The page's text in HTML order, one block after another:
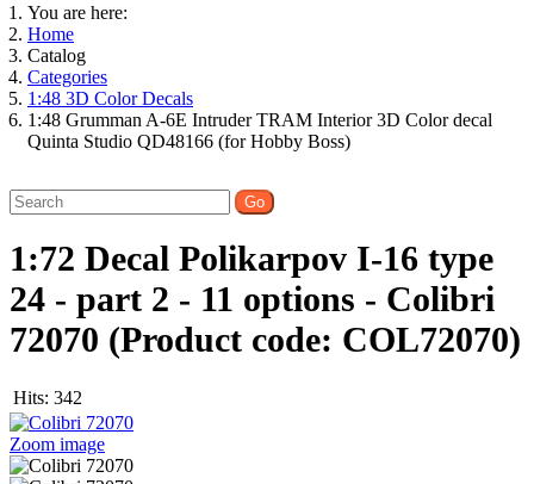
You are here:
Home
Catalog
Categories
1:48 3D Color Decals
1:48 Grumman A-6E Intruder TRAM Interior 3D Color decal
Quinta Studio QD48166 (for Hobby Boss)
1:72 Decal Polikarpov I-16 type
24 - part 2 - 11 options - Colibri
72070 (Product code: COL72070)
Hits: 342
Zoom image